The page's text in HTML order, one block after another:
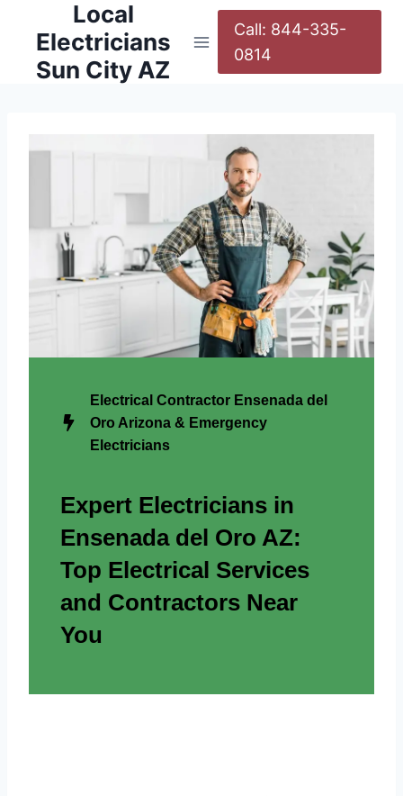
Local
Electricians
Sun City AZ
Call: 844-335-
0814
Electrical Contractor Ensenada del
Oro Arizona & Emergency
Electricians
Expert Electricians in
Ensenada del Oro AZ:
Top Electrical Services
and Contractors Near
You